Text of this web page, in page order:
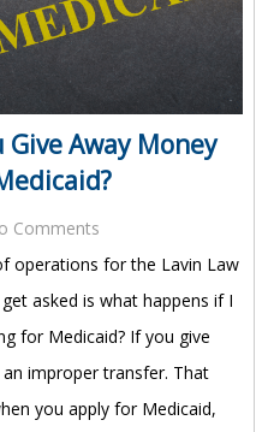
Away Money
Comments
operations for the Lavin Law
asked is what happens if I
for Medicaid? If you give
improper transfer. That
you apply for Medicaid,